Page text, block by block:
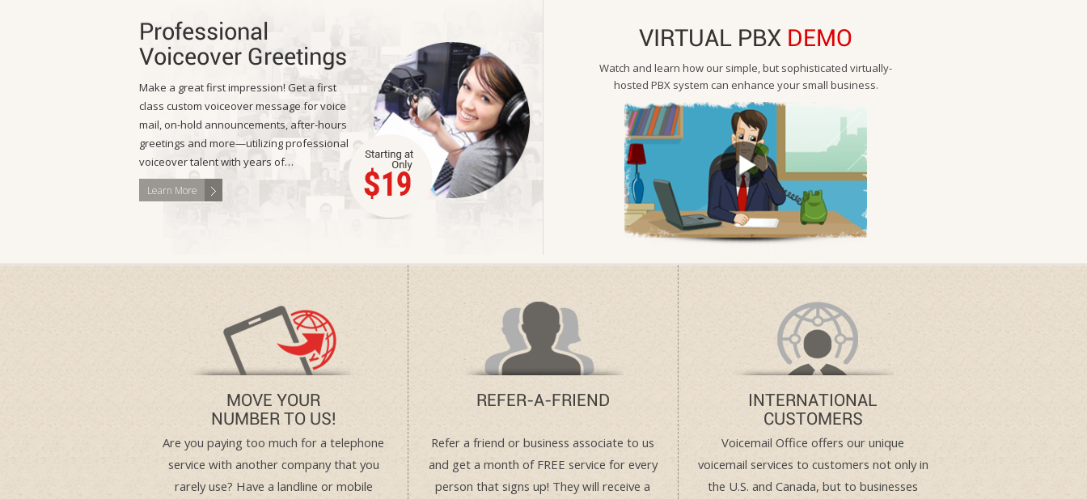
Professional
Voiceover Greetings
Make a great first impression! Get a first
class custom voiceover message for voice
mail, on-hold announcements, after-hours
greetings and more—utilizing professional
voiceover talent with years of…
Learn More
VIRTUAL PBX DEMO
Watch and learn how our simple, but sophisticated virtually-
hosted PBX system can enhance your small business.
MOVE YOUR
NUMBER TO US!
Are you paying too much for a telephone
service with another company that you
rarely use? Have a landline or mobile
REFER-A-FRIEND
Refer a friend or business associate to us
and get a month of FREE service for every
person that signs up! They will receive a
INTERNATIONAL
CUSTOMERS
Voicemail Office offers our unique
voicemail services to customers not only in
the U.S. and Canada, but to businesses